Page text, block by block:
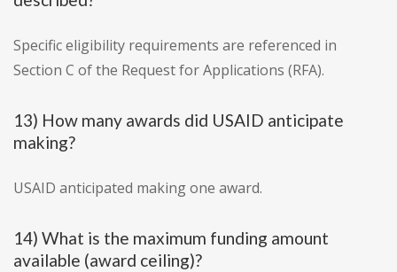
Specific eligibility requirements are referenced in
Section C of the Request for Applications (RFA).
13) How many awards did USAID anticipate
making?
USAID anticipated making one award.
14) What is the maximum funding amount
available (award ceiling)?